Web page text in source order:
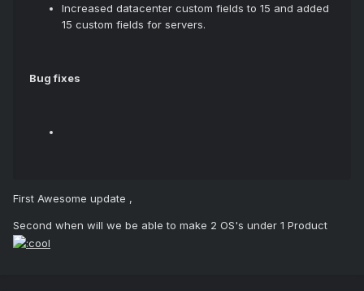
Increased datacenter custom fields to 15 and added
15 custom fields for servers.
Bug fixes
First Awesome update ,
Second when will we be able to make 2 OS's under 1 Product